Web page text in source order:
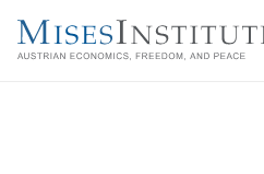
main